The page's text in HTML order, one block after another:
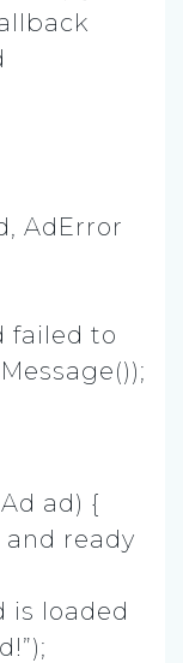
AdError
failed to
ad) {
ready
is loaded